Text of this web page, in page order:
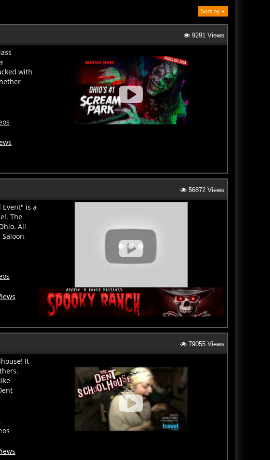
Sort by
with
Event" is a
The
All
It